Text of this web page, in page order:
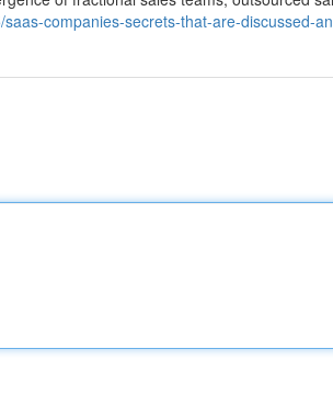
companies-secrets-that-are-discussed-